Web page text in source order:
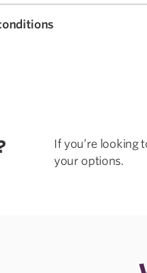
If you’re looking
your options.